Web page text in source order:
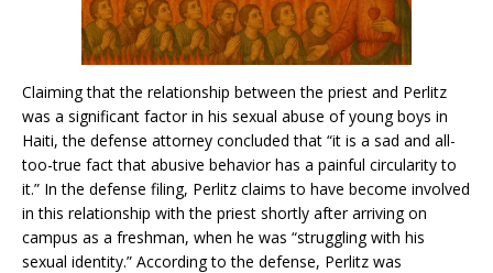
Claiming that the relationship between the priest and Perlitz
was a significant factor in his sexual abuse of young boys in
Haiti, the defense attorney concluded that “it is a sad and all-
too-true fact that abusive behavior has a painful circularity to
it.” In the defense filing, Perlitz claims to have become involved
in this relationship with the priest shortly after arriving on
campus as a freshman, when he was “struggling with his
sexual identity.” According to the defense, Perlitz was